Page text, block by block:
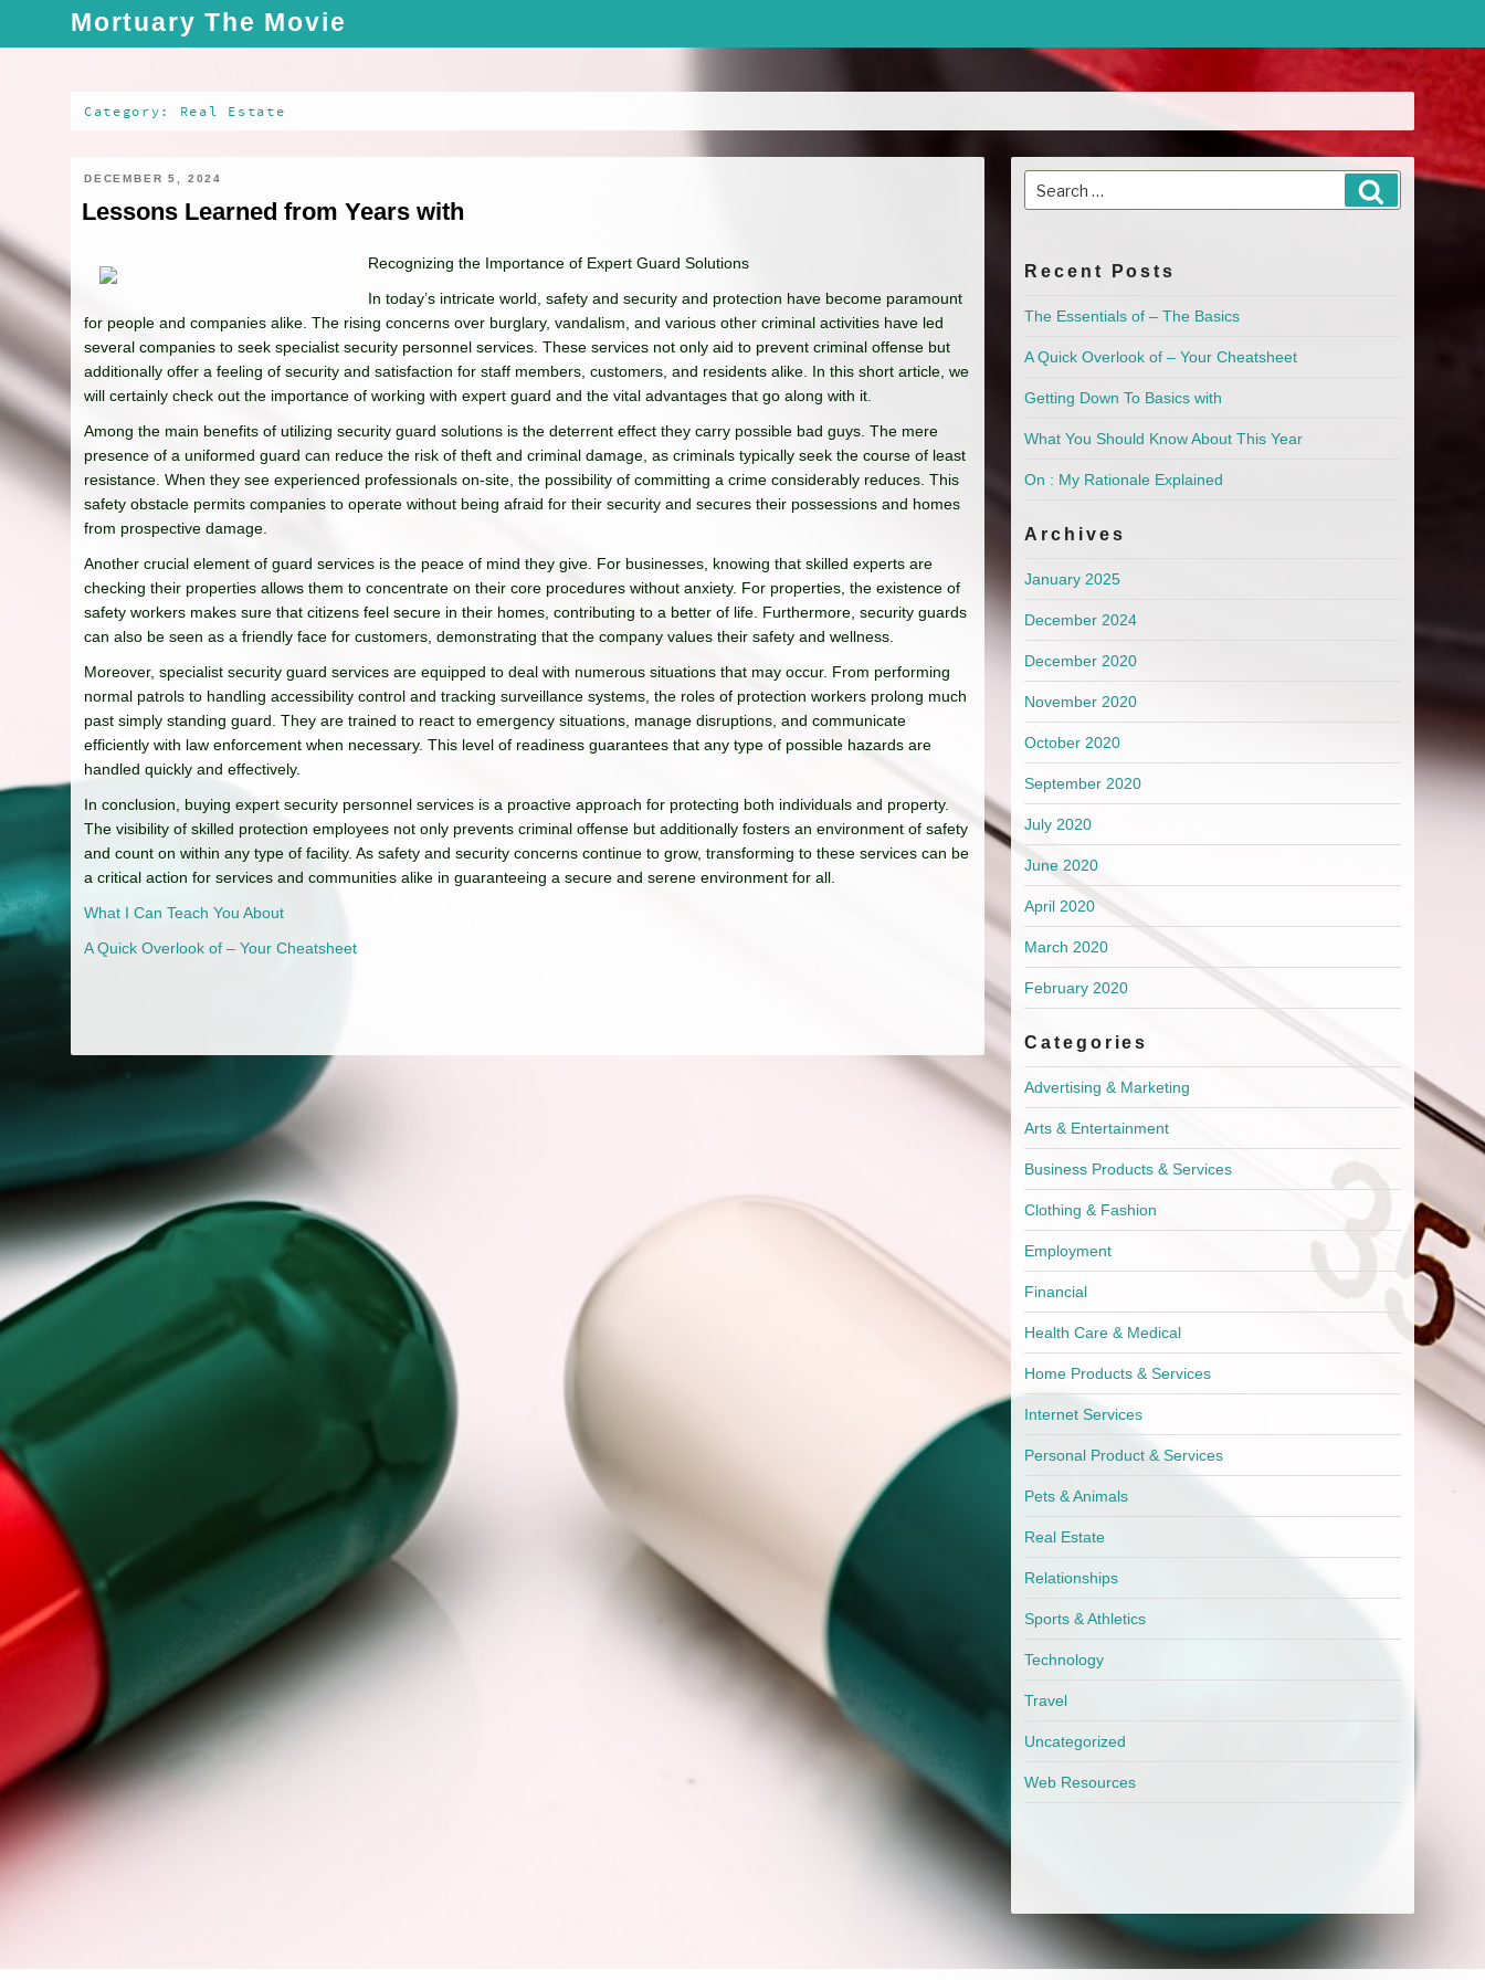
Mortuary The Movie
Category: Real Estate
DECEMBER 5, 2024
Lessons Learned from Years with
Recognizing the Importance of Expert Guard Solutions
In today’s intricate world, safety and security and protection have become paramount
for people and companies alike. The rising concerns over burglary, vandalism, and various other criminal activities have led
several companies to seek specialist security personnel services. These services not only aid to prevent criminal offense but
additionally offer a feeling of security and satisfaction for staff members, customers, and residents alike. In this short article, we
will certainly check out the importance of working with expert guard and the vital advantages that go along with it.
Among the main benefits of utilizing security guard solutions is the deterrent effect they carry possible bad guys. The mere
presence of a uniformed guard can reduce the risk of theft and criminal damage, as criminals typically seek the course of least
resistance. When they see experienced professionals on-site, the possibility of committing a crime considerably reduces. This
safety obstacle permits companies to operate without being afraid for their security and secures their possessions and homes
from prospective damage.
Another crucial element of guard services is the peace of mind they give. For businesses, knowing that skilled experts are
checking their properties allows them to concentrate on their core procedures without anxiety. For properties, the existence of
safety workers makes sure that citizens feel secure in their homes, contributing to a better of life. Furthermore, security guards
can also be seen as a friendly face for customers, demonstrating that the company values their safety and wellness.
Moreover, specialist security guard services are equipped to deal with numerous situations that may occur. From performing
normal patrols to handling accessibility control and tracking surveillance systems, the roles of protection workers prolong much
past simply standing guard. They are trained to react to emergency situations, manage disruptions, and communicate
efficiently with law enforcement when necessary. This level of readiness guarantees that any type of possible hazards are
handled quickly and effectively.
In conclusion, buying expert security personnel services is a proactive approach for protecting both individuals and property.
The visibility of skilled protection employees not only prevents criminal offense but additionally fosters an environment of safety
and count on within any type of facility. As safety and security concerns continue to grow, transforming to these services can be
a critical action for services and communities alike in guaranteeing a secure and serene environment for all.
What I Can Teach You About
A Quick Overlook of – Your Cheatsheet
Search
for:
Recent Posts
The Essentials of – The Basics
A Quick Overlook of – Your Cheatsheet
Getting Down To Basics with
What You Should Know About This Year
On : My Rationale Explained
Archives
January 2025
December 2024
December 2020
November 2020
October 2020
September 2020
July 2020
June 2020
April 2020
March 2020
February 2020
Categories
Advertising & Marketing
Arts & Entertainment
Business Products & Services
Clothing & Fashion
Employment
Financial
Health Care & Medical
Home Products & Services
Internet Services
Personal Product & Services
Pets & Animals
Real Estate
Relationships
Sports & Athletics
Technology
Travel
Uncategorized
Web Resources